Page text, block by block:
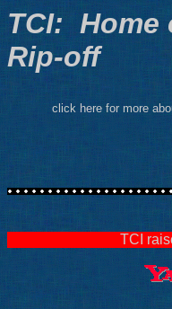
TCI: Home
Rip-off
click here for more
TCI